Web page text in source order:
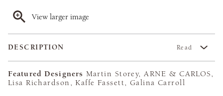
View larger image
DESCRIPTION Read
Featured Designers Martin Storey, ARNE & CARLOS,
Lisa Richardson, Kaffe Fassett, Galina Carroll